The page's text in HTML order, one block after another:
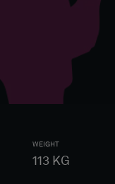
WEIGHT
113 KG